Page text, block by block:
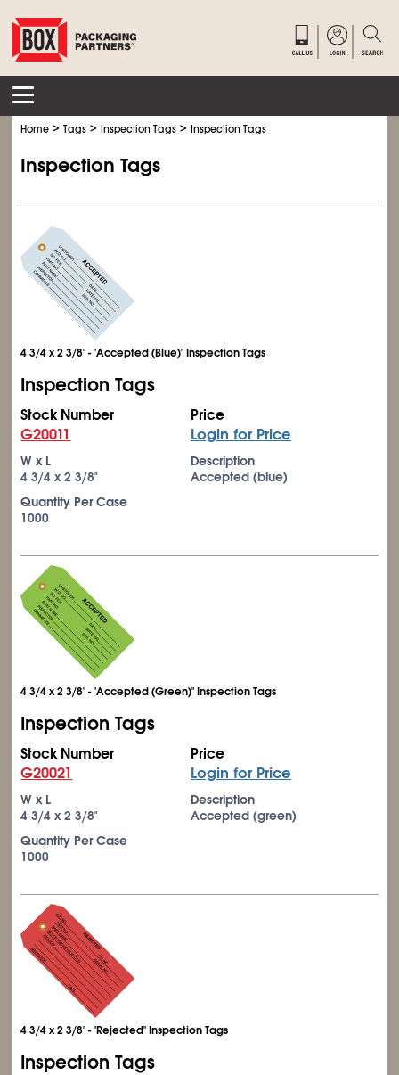
Home >Tags >Inspection Tags >Inspection Tags
Inspection Tags
4 3/4 x 2 3/8" - "Accepted (Blue)" Inspection Tags
Inspection Tags
Stock Number
G20011
Price
Login for Price
W x L
43/4 x 23/8"
Description
Accepted (blue)
Quantity Per Case
1000
4 3/4 x 2 3/8" - "Accepted (Green)" Inspection Tags
Inspection Tags
Stock Number
G20021
Price
Login for Price
W x L
43/4 x 23/8"
Description
Accepted (green)
Quantity Per Case
1000
4 3/4 x 2 3/8" - "Rejected" Inspection Tags
Inspection Tags